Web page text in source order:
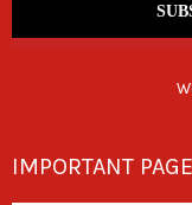
IMPORTANT